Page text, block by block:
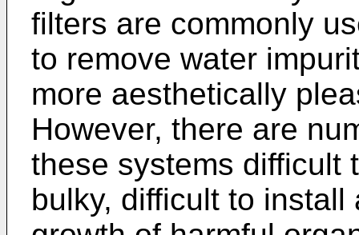
filters are commonly
to remove water
more aesthetically
However, there are
these systems difficult
bulky, difficult to